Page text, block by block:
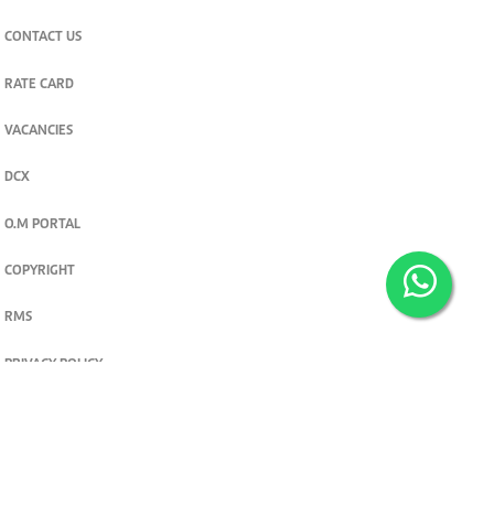
CONTACT US
RATE CARD
VACANCIES
DCX
O.M PORTAL
COPYRIGHT
RMS
PRIVACY POLICY